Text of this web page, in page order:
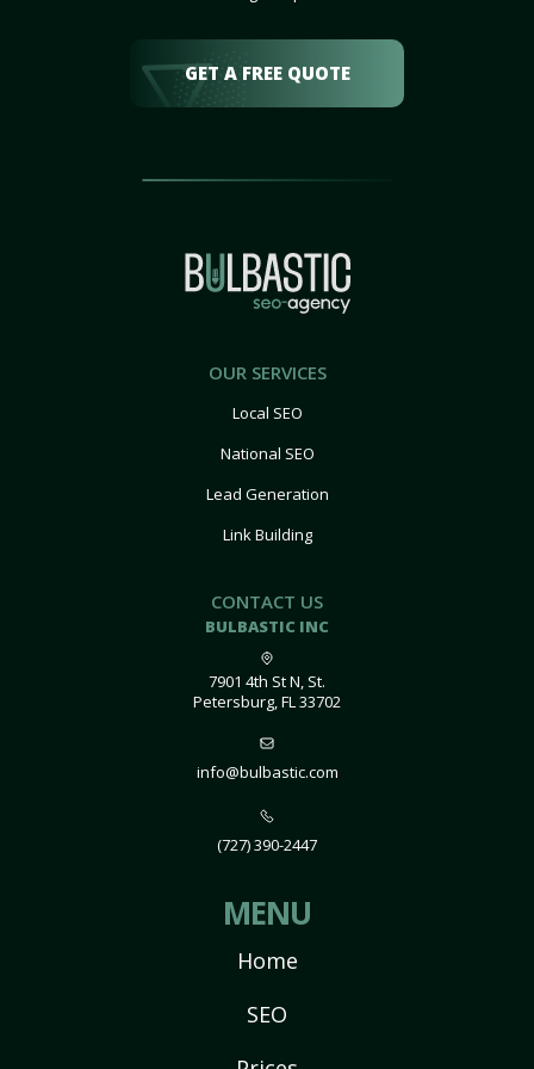
GET A FREE QUOTE
OUR SERVICES
Local SEO
National SEO
Lead Generation
Link Building
CONTACT US
BULBASTIC INC
7901 4th St N, St.
Petersburg, FL 33702
info@bulbastic.com
(727) 390-2447
MENU
Home
SEO